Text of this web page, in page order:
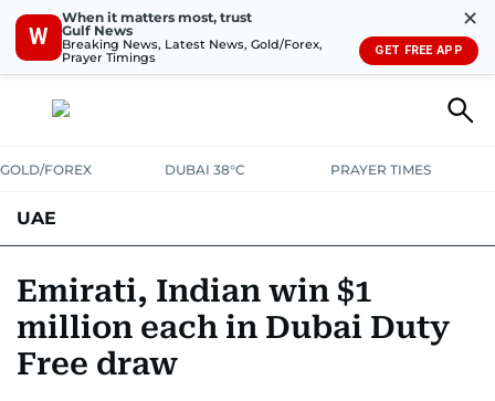
W
When it matters most, trust
Gulf News
Breaking News, Latest News, Gold/Forex,
Prayer Timings
✕
GET FREE APP
GOLD/FOREX DUBAI 38°C PRAYER TIMES
UAE
UNITED IN STRENGTHEDUCATIONCOURT & CRIMEHEALTH
EMERGENCIES ENVIRONMENT
Emirati, Indian win $1
million each in Dubai Duty
Free draw